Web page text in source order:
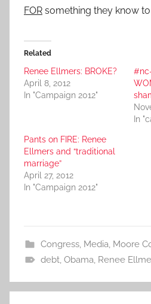
FOR something they know to
Related
Renee Ellmers: BROKE?
April 8, 2012
In "Campaign 2012"
In
Pants on FIRE: Renee
Ellmers and “traditional
marriage”
April 27, 2012
In "Campaign 2012"
Congress, Media, Moore
debt, Obama, Renee